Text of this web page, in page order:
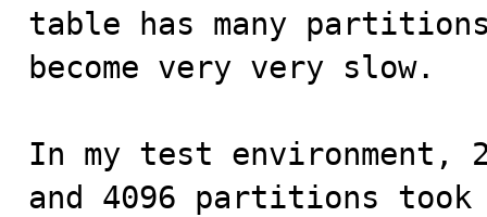
table has many
become very very slow.
In my test environment,
and 4096 partitions took